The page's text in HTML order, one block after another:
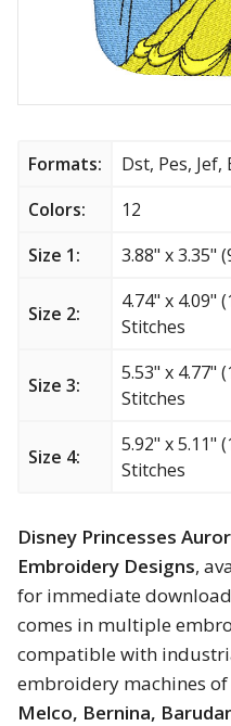
Cartoon
Shields and flags
Father’s Day
Merry Christmas
Mother’s Day
Free embroidery
Formats:
Dst, Pes, Jef,
Colors:
12
Size 1:
3.88" x 3.35"
Size 2:
4.74" x 4.09"
Stitches
Size 3:
5.53" x 4.77"
Stitches
Size 4:
5.92" x 5.11"
Stitches
Disney Princesses
Embroidery Designs,
for immediate
comes in multiple
compatible with
embroidery machines
Melco, Bernina,